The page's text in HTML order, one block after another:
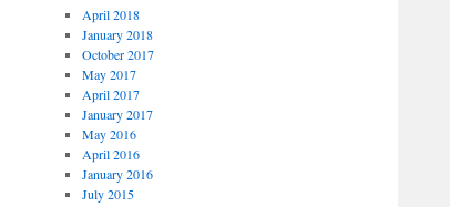
April 2018
January 2018
October 2017
May 2017
April 2017
January 2017
May 2016
April 2016
January 2016
July 2015